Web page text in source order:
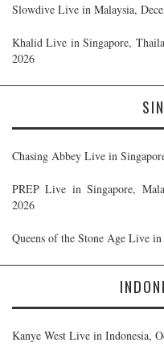
Slowdive Live in Malaysia,
Khalid Live in Singapore,
2026
Chasing Abbey Live in
PREP Live in Singapore,
2026
Queens of the Stone Age Live
Kanye West Live in Indonesia,